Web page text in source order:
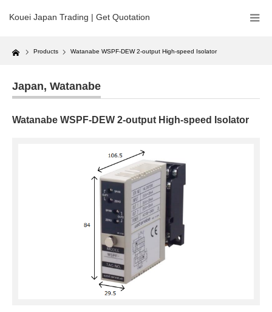
Kouei Japan Trading | Get Quotation
Home Products Watanabe WSPF-DEW 2-output High-speed Isolator
Japan, Watanabe
Watanabe WSPF-DEW 2-output High-speed Isolator